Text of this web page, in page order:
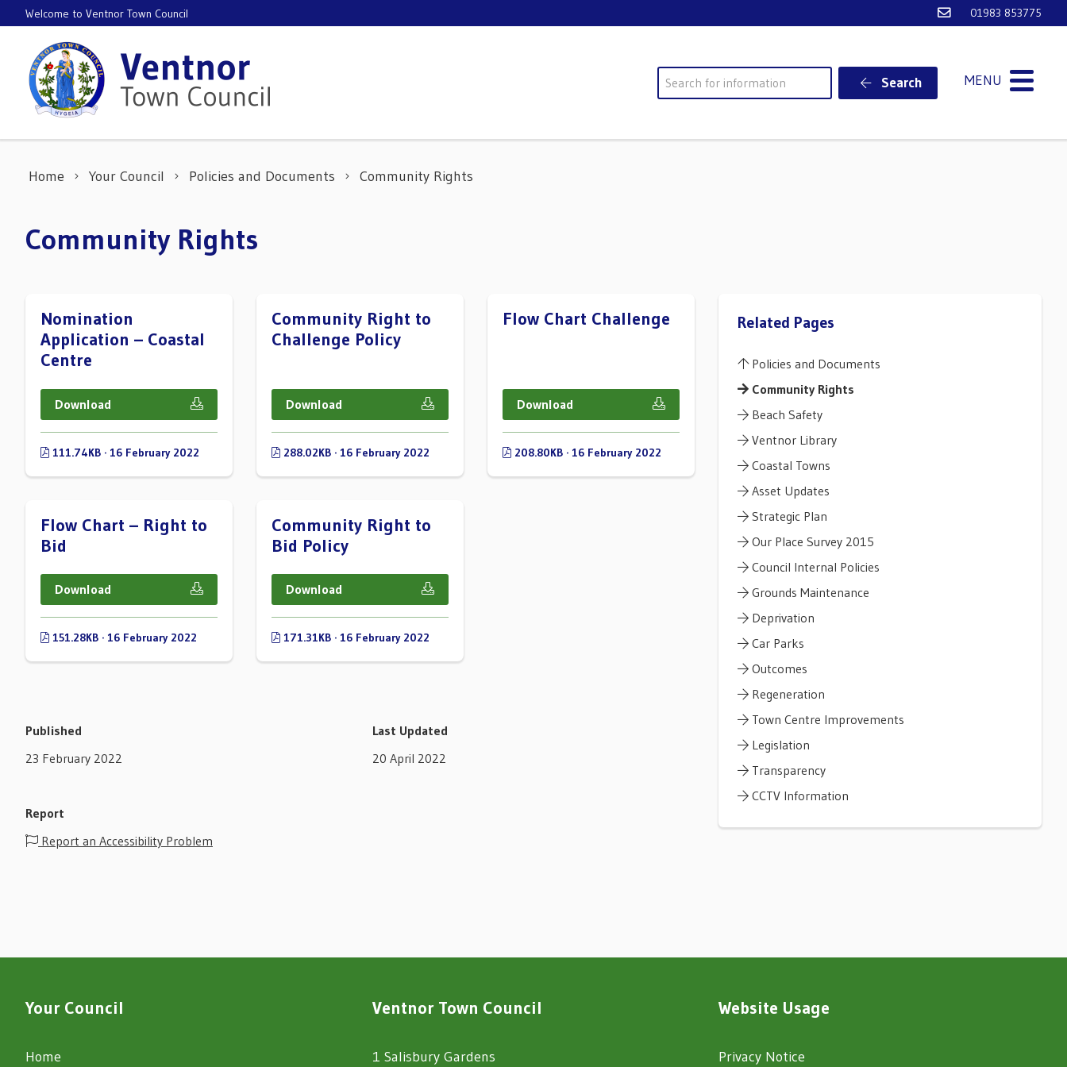
Skip to content
Welcome to Ventnor Town Council Email Ventnor
01983 853775
Search Search MENU
Home Your Council Policies and Documents Community Rights
Community Rights
Nomination
Application – Coastal
Centre
Download
111.74KB · 16 February 2022
Community Right to
Challenge Policy
Download
288.02KB · 16 February 2022
Flow Chart Challenge
Download
208.80KB · 16 February 2022
Flow Chart – Right to
Bid
Download
151.28KB · 16 February 2022
Community Right to
Bid Policy
Download
171.31KB · 16 February 2022
Published
23 February 2022
Last Updated
20 April 2022
Report
Report an Accessibility Problem
Related Pages
Policies and Documents
Community Rights
Beach Safety
Ventnor Library
Coastal Towns
Asset Updates
Strategic Plan
Our Place Survey 2015
Council Internal Policies
Grounds Maintenance
Deprivation
Car Parks
Outcomes
Regeneration
Town Centre Improvements
Legislation
Transparency
CCTV Information
Your Council
Home
Ventnor Town Council
1 Salisbury Gardens
Website Usage
Privacy Notice